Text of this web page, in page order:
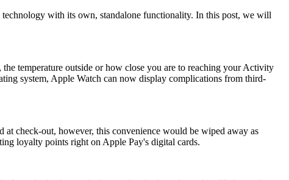
with its own, standalone functionality. In this post, we will
temperature outside or how close you are to reaching your Activity
system, Apple Watch can now display complications from third-
check-out, however, this convenience would be wiped away as
loyalty points right on Apple Pay's digital cards.